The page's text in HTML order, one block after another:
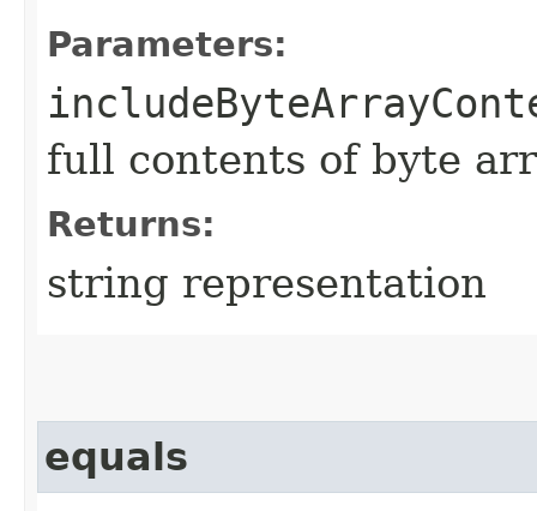
Parameters:
full contents of byte
Returns:
string representation
equals